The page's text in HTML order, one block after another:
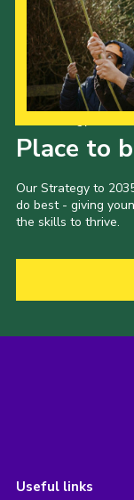
Place to
Our Strategy to
do best - giving
the skills to thrive.
Useful links